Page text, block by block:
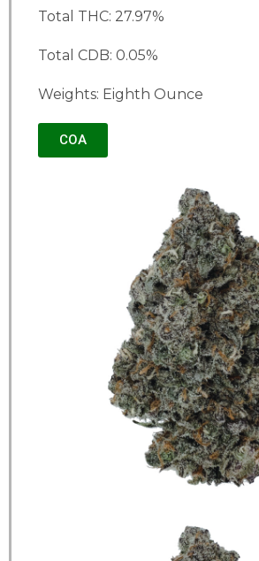
Total THC: 27.97%
Total CDB: 0.05%
Weights: Eighth Ounce
COA